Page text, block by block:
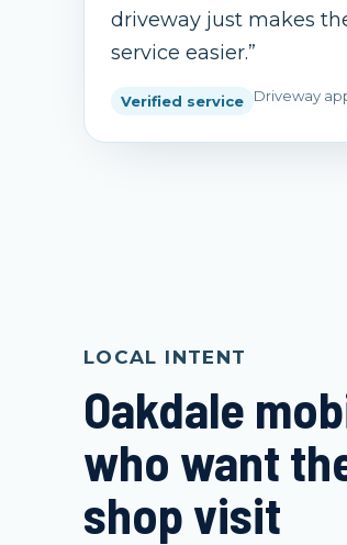
driveway just makes
service easier.”
Verified service Driveway
LOCAL INTENT
Oakdale
who want
shop visit